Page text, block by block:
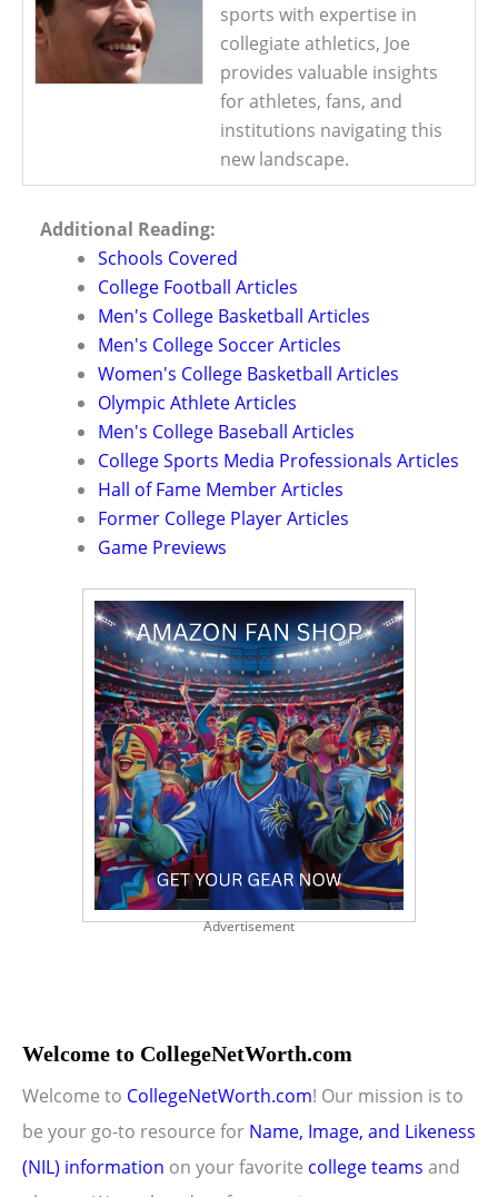
sports with expertise in
collegiate athletics, Joe
provides valuable insights
for athletes, fans, and
institutions navigating this
new landscape.
Additional Reading:
Schools Covered
College Football Articles
Men's College Basketball Articles
Men's College Soccer Articles
Women's College Basketball Articles
Olympic Athlete Articles
Men's College Baseball Articles
College Sports Media Professionals Articles
Hall of Fame Member Articles
Former College Player Articles
Game Previews
Advertisement
Welcome to CollegeNetWorth.com
Welcome to CollegeNetWorth.com! Our mission is to
be your go-to resource for Name, Image, and Likeness
(NIL) information on your favorite college teams and